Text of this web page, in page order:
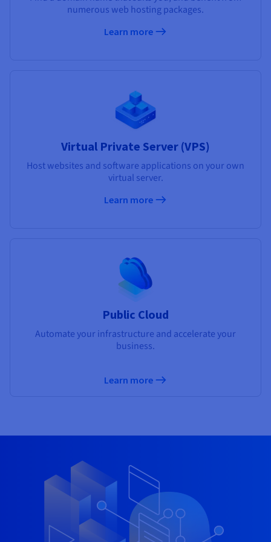
numerous web hosting packages.
Learn more
Virtual Private Server (VPS)
Host websites and software applications on your own
virtual server.
Learn more
Public Cloud
Automate your infrastructure and accelerate your
business.
Learn more